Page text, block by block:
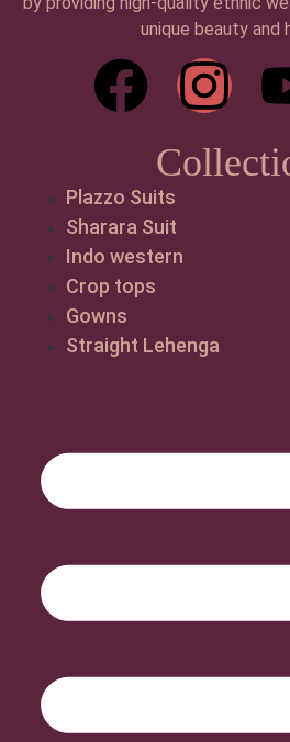
unique beauty and
Plazzo Suits
Sharara Suit
Indo western
Crop tops
Gowns
Straight Lehenga